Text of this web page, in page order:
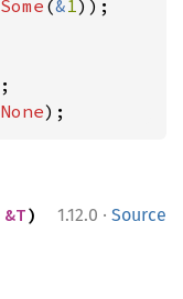
Some (&1));
None);
1.12.0 · Source
&T)